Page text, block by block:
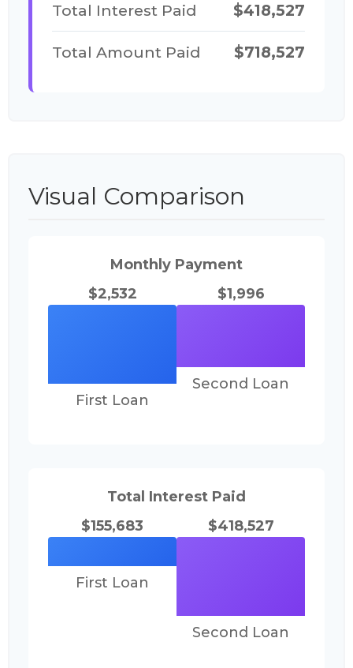
Total Interest Paid $418,527
Total Amount Paid $718,527
Visual Comparison
Monthly Payment
$2,532
First Loan
$1,996
Second Loan
Total Interest Paid
$155,683
First Loan
$418,527
Second Loan